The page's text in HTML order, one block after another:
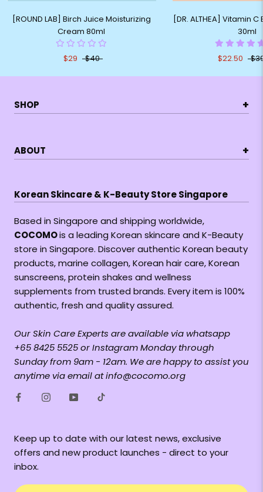
[ROUND LAB] Birch Juice Moisturizing
Cream 80ml
$29 $40
[DR. ALTHEA] Vitamin
30ml
$22.50
SHOP +
ABOUT +
Korean Skincare & K-Beauty Store Singapore
Based in Singapore and shipping worldwide,
COCOMOis a leading Korean skincare and K-Beauty
store in Singapore. Discover authentic Korean beauty
products, marine collagen, Korean hair care, Korean
sunscreens, protein shakes and wellness
supplements from trusted brands. Every item is 100%
authentic, fresh and quality assured.
Our Skin Care Experts are available via whatsapp
+65 8425 5525 or Instagram Monday through
Sunday from 9am - 12am. We are happy to assist you
anytime via email at info@cocomo.org
Keep up to date with our latest news, exclusive
offers and new product launches - direct to your
inbox.